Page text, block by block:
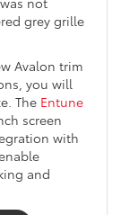
grey grille
Avalon trim
you will
The Entune
screen
with
and